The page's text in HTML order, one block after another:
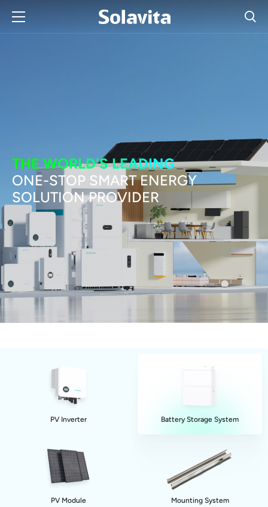
THE WORLD'S LEADING
ONE-STOP SMART ENERGY
SOLUTION PROVIDER
PV Inverter Battery Storage System
PV Module Mounting System